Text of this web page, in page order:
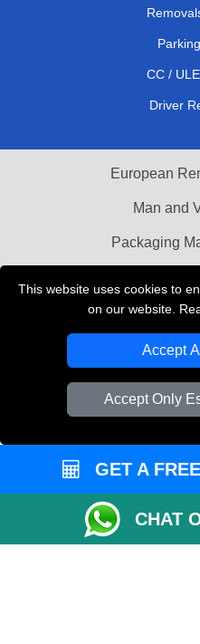
This website uses cookies to
on our website.
Accept
Accept Only
CC /
Driver
European
Man and
Packaging
Company
GET A
CHAT